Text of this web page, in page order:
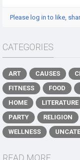
Please log in to like,
CATEGORIES
ART CAUSES
FITNESS
FOOD
HOME
LITERATURE
PARTY
RELIGION
WELLNESS
READ MORE